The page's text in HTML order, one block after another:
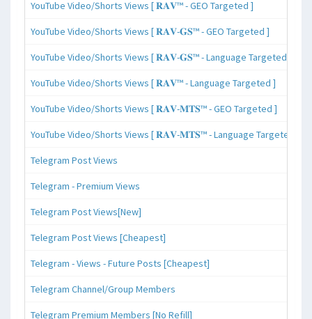
YouTube Video/Shorts Views [ 𝐑𝐀𝐕™ - GEO Targeted ]
YouTube Video/Shorts Views [ 𝐑𝐀𝐕-𝐆𝐒™ - GEO Targeted ]
YouTube Video/Shorts Views [ 𝐑𝐀𝐕-𝐆𝐒™ - Language Targeted ]
YouTube Video/Shorts Views [ 𝐑𝐀𝐕™ - Language Targeted ]
YouTube Video/Shorts Views [ 𝐑𝐀𝐕-𝐌𝐓𝐒™ - GEO Targeted ]
YouTube Video/Shorts Views [ 𝐑𝐀𝐕-𝐌𝐓𝐒™ - Language Targeted ]
Telegram Post Views
Telegram - Premium Views
Telegram Post Views[New]
Telegram Post Views [Cheapest]
Telegram - Views - Future Posts [Cheapest]
Telegram Channel/Group Members
Telegram Premium Members [No Refill]